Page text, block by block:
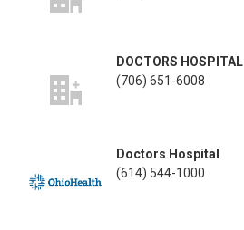
DOCTORS HOSPITAL
(706) 651-6008
Doctors Hospital
(614) 544-1000